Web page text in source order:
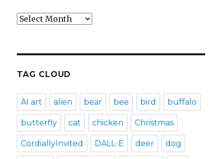
Archives
TAG CLOUD
AI art alien bear bee bird buffalo
butterfly cat chicken Christmas
CordiallyInvited DALL-E deer dog